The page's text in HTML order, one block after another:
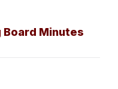
Board Minutes